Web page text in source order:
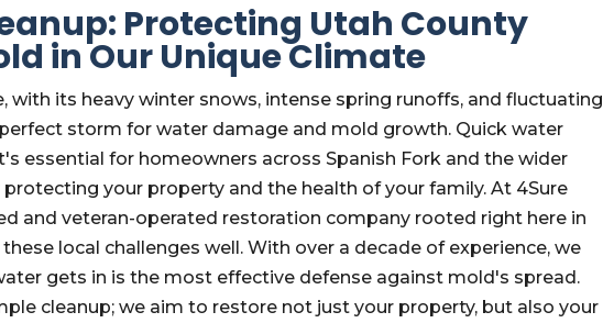
Protecting Utah County
in Our Unique Climate
with its heavy winter snows, intense spring runoffs, and fluctuating
storm for water damage and mold growth. Quick water
essential for homeowners across Spanish Fork and the wider
your property and the health of your family. At 4Sure
and veteran-operated restoration company rooted right here in
local challenges well. With over a decade of experience, we
gets in is the most effective defense against mold's spread.
cleanup; we aim to restore not just your property, but also your